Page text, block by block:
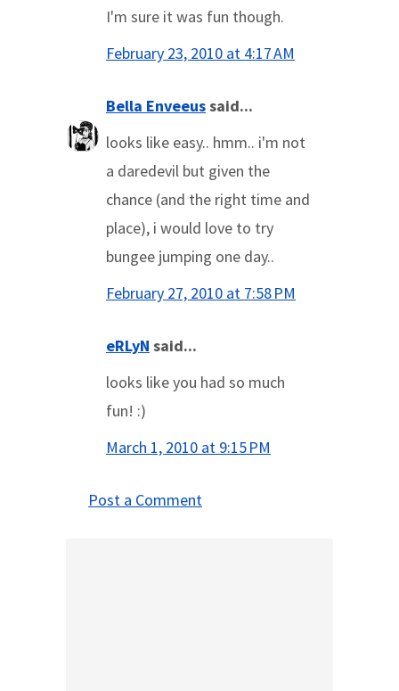
I'm sure it was fun though.
February 23, 2010 at 4:17 AM
Bella Enveeussaid...
looks like easy.. hmm.. i'm not
a daredevil but given the
chance (and the right time and
place), i would love to try
bungee jumping one day..
February 27, 2010 at 7:58 PM
eRLyN said...
looks like you had so much
fun! :)
March 1, 2010 at 9:15 PM
Post a Comment